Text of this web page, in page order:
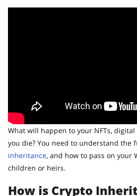
What will happen to your NFTs,
you die? You need to understand the
inheritance, and how to pass on your
children or heirs.
How is Crypto